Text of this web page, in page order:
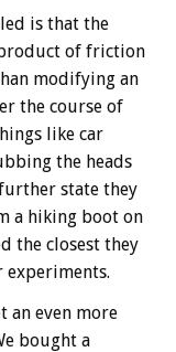
is that the
of friction
modifying an
the course of
like car
the heads
state they
a hiking boot on
the closest they
an even more
bought a